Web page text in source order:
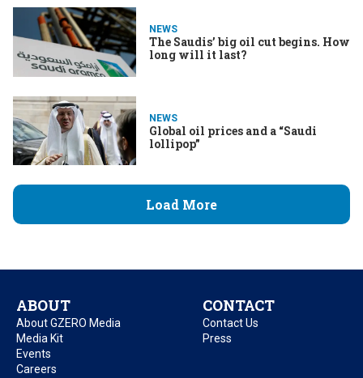
NEWS
The Saudis’ big oil cut begins. How
long will it last?
NEWS
Global oil prices and a “Saudi
lollipop”
Load More
ABOUT
About GZERO Media
Media Kit
Events
Careers
CONTACT
Contact Us
Press